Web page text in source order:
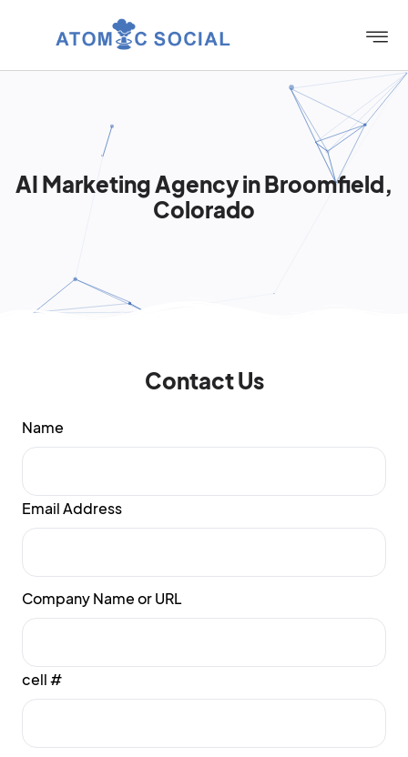
AI Marketing Agency in Broomfield,
Colorado
Contact Us
Name
Email Address
Company Name or URL
cell #